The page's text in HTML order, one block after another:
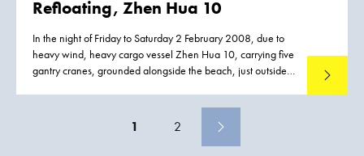
Refloating, Zhen Hua 10
In the night of Friday to Saturday 2 February 2008, due to
heavy wind, heavy cargo vessel Zhen Hua 10, carrying five
gantry cranes, grounded alongside the beach, just outside
Read
1 2